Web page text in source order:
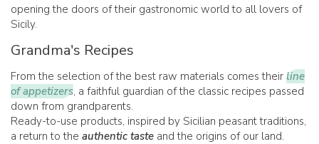
opening the doors of their gastronomic world to all lovers of
Sicily.
Grandma's Recipes
From the selection of the best raw materials comes their line
of appetizers, a faithful guardian of the classic recipes passed
down from grandparents.
Ready-to-use products, inspired by Sicilian peasant traditions,
a return to the authentic taste and the origins of our land.